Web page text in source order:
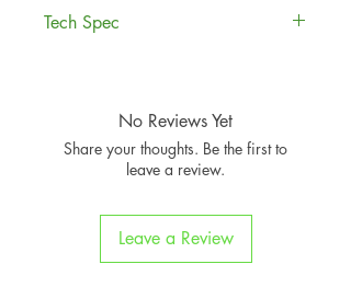
Tech Spec
Available with or without optional
Pro Hoses silicone hose upgrade.
AIRTEC part no: ATIKMINI01
No Reviews Yet
Share your thoughts. Be the first to
leave a review.
Leave a Review